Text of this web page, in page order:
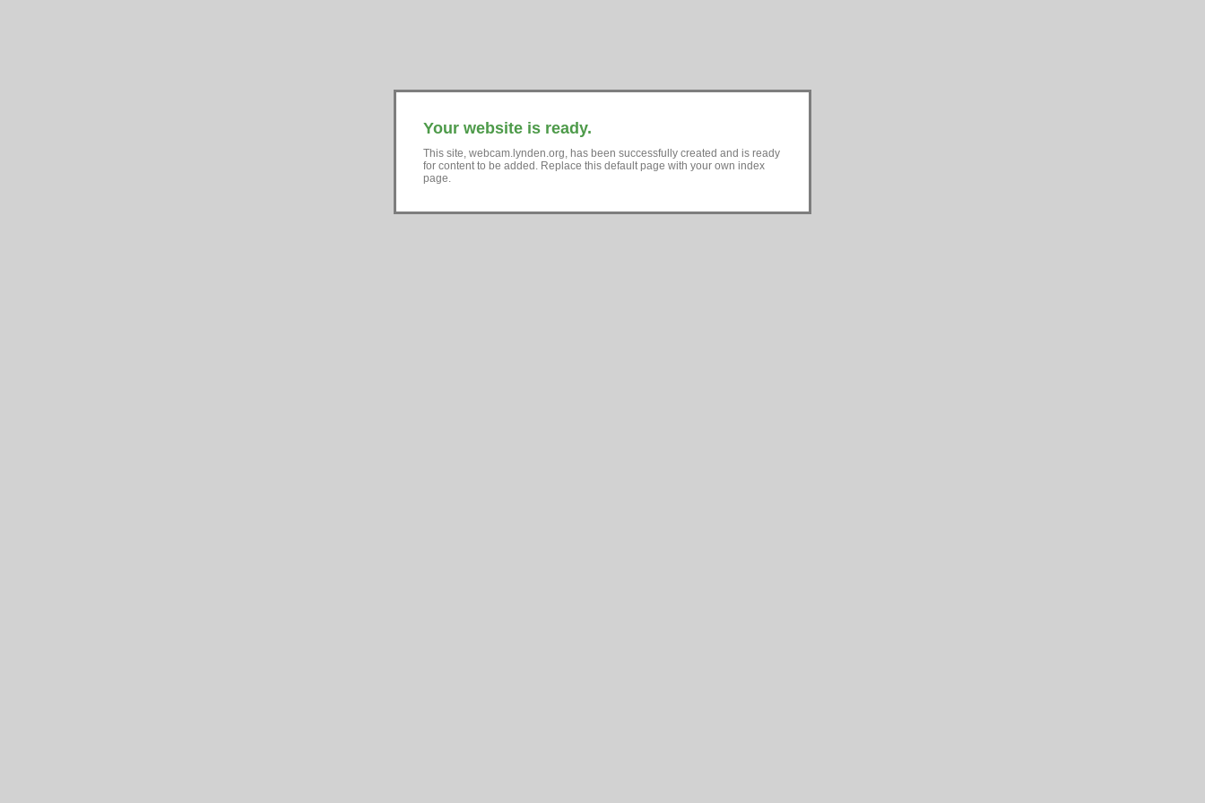
Your website is ready.
This site, webcam.lynden.org, has been successfully created and is ready
for content to be added. Replace this default page with your own index
page.